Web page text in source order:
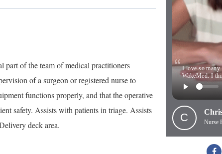
of the team of medical practitioners
of a surgeon or registered nurse to
functions properly, and that the operative
safety. Assists with patients in triage. Assists
deck area.
I love so
WakeMed. I
C Nurse